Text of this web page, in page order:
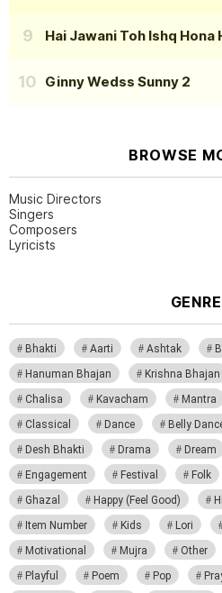
Hai Jawani Toh Ishq Hona
Ginny Wedss Sunny 2
BROWSE
Music Directors
Singers
Composers
Lyricists
Bhakti Aarti Ashtak
Hanuman Bhajan
Krishna Bhajan
Chalisa
Kavacham Mantra
Classical
Dance Belly
Desh Bhakti
Drama Dream
Engagement
Festival Folk
Ghazal
Happy (Feel Good)
Item Number
Kids Lori
Motivational
Mujra Other
Playful
Poem Pop